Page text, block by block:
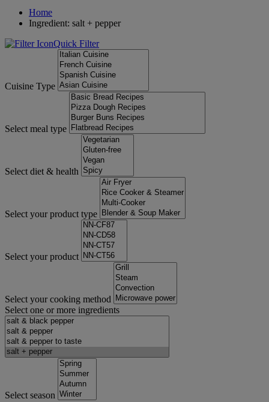
Home
Ingredient: salt + pepper
Quick Filter
Cuisine Type
Select meal type
Select diet & health
Select your product type
Select your product
Select your cooking method
Select one or more ingredients
Select season